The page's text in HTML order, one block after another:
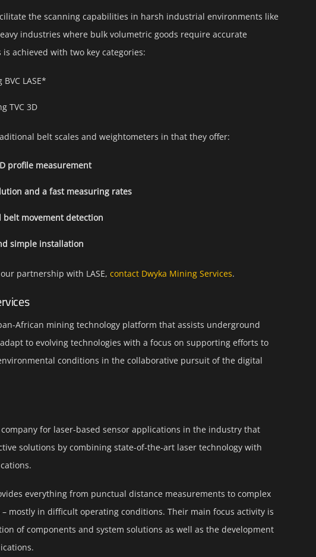
the scanning capabilities in harsh industrial environments like
industries where bulk volumetric goods require accurate
achieved with two key categories:
LASE*
TVC 3D
belt scales and weightometers in that they offer:
profile measurement
and a fast measuring rates
movement detection
simple installation
partnership with LASE, contact Dwyka Mining Services.
African mining technology platform that assists underground
to evolving technologies with a focus on supporting efforts to
conditions in the collaborative pursuit of the digital
company for laser-based sensor applications in the industry that
solutions by combining state-of-the-art laser technology with
everything from punctual distance measurements to complex
mostly in difficult operating conditions. Their main focus activity is
of components and system solutions as well as the development